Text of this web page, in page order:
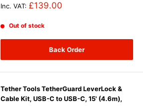
Inc. VAT: £139.00
Out of stock
Back Order
Tether Tools TetherGuard LeverLock &
Cable Kit, USB-C to USB-C, 15' (4.6m),